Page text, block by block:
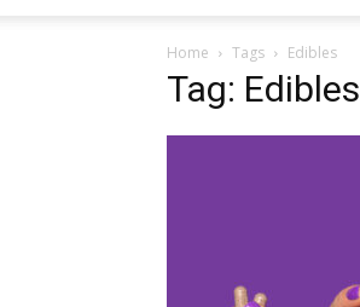
Home Tags Edibles
Tag: Edibles